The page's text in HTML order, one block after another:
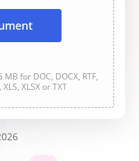
for DOC, DOCX, RTF,
XLS, XLSX or TXT